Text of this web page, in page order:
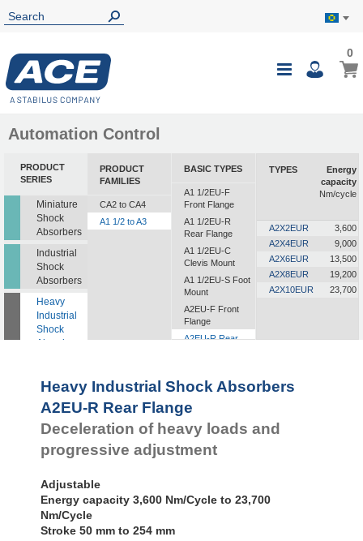
Toggle
My
00
Automation Control
PRODUCT
SERIES
Miniature
Shock
Absorbers
Industrial
Shock
Absorbers
Heavy
Industrial
Shock
Absorbers
Pads
PRODUCT
FAMILIES
CA2 to CA4
A1 1/2 to A3
BASIC TYPES
A1 1/2EU-F
Front Flange
A1 1/2EU-R
Rear Flange
A1 1/2EU-C
Clevis Mount
A1 1/2EU-S Foot
Mount
A2EU-F Front
Flange
A2EU-R Rear
Mount
Flange
A3EU-R Rear
Flange
A3EU-S Foot
TYPES
Energy
capacity
Nm/cycle
A2X2EUR
3,600
A2X4EUR
9,000
A2X6EUR
13,500
A2X8EUR
19,200
A2X10EUR
23,700
Heavy Industrial Shock Absorbers
A2EU-R Rear Flange
Deceleration of heavy loads and
progressive adjustment
Adjustable
Energy capacity 3,600 Nm/Cycle to 23,700
Nm/Cycle
Stroke 50 mm to 254 mm